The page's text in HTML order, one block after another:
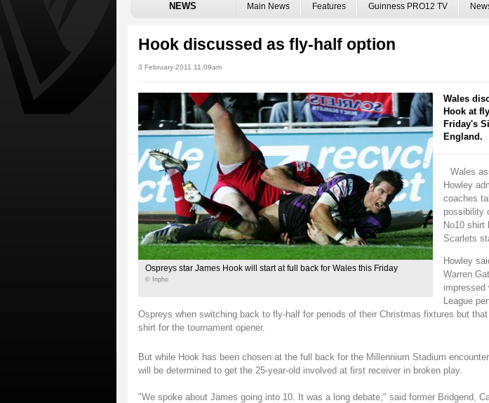
NEWS Main News Features Guinness PRO12 TV
Hook discussed as fly-half option
3 February 2011 11:09am
Ospreys star James Hook will start at full back for Wales this Friday
© Inpho
Wales
Hook at
Friday's
England.
Wales
Howley
coaches
possibility
No10 shirt
Scarlets
Howley
Warren
impressed
League
Ospreys when switching back to fly-half for periods of their Christmas fixtures but
shirt for the tournament opener.
But while Hook has been chosen at the full back for the Millennium Stadium
will be determined to get the 25-year-old involved at first receiver in broken play.
"We spoke about James going into 10. It was a long debate," said former Bridgend,